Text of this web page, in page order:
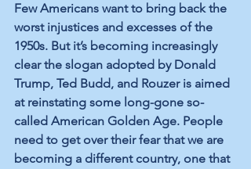
Few Americans want to bring back the
worst injustices and excesses of the
1950s. But it’s becoming increasingly
clear the slogan adopted by Donald
Trump, Ted Budd, and Rouzer is aimed
at reinstating some long-gone so-
called American Golden Age. People
need to get over their fear that we are
becoming a different country, one that